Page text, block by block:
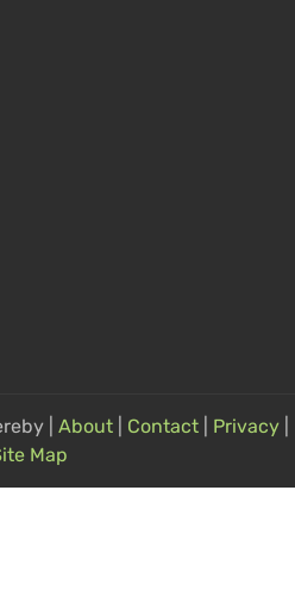
| About Contact Privacy
Map